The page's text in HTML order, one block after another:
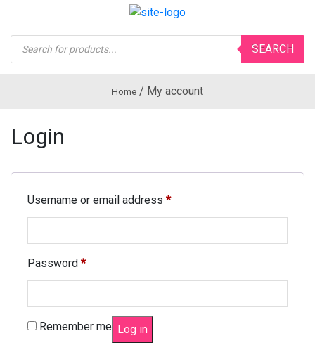
Products
search
SEARCH
Home / My account
Login
Username or email address *
Password *
Remember me Log in